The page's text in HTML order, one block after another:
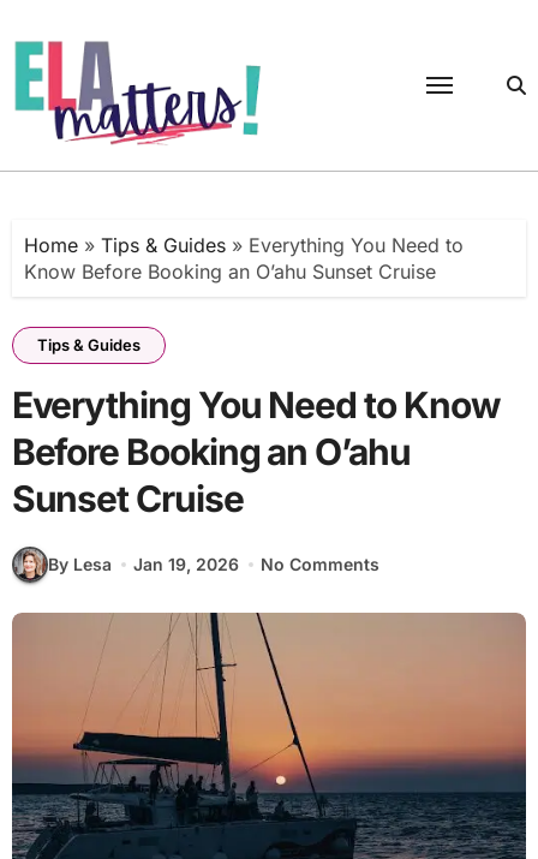
to
content
Home» Tips & Guides» Everything You Need to
Know Before Booking an O’ahu Sunset Cruise
Tips & Guides
Everything You Need to Know
Before Booking an O’ahu
Sunset Cruise
By Lesa Jan 19, 2026 No Comments